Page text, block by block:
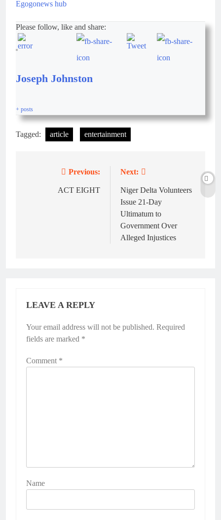
Egogonews hub
Please follow, like and share:
Joseph Johnston
+ posts
Tagged: article entertainment
Previous:
ACT EIGHT
Next:
Niger Delta Volunteers
Issue 21-Day
Ultimatum to
Government Over
Alleged Injustices
LEAVE A REPLY
Your email address will not be published. Required
fields are marked *
Comment *
Name